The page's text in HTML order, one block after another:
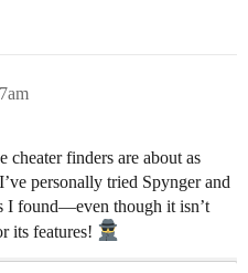
cheater finders are about as
personally tried Spynger and
I found—even though it isn’t
its features!